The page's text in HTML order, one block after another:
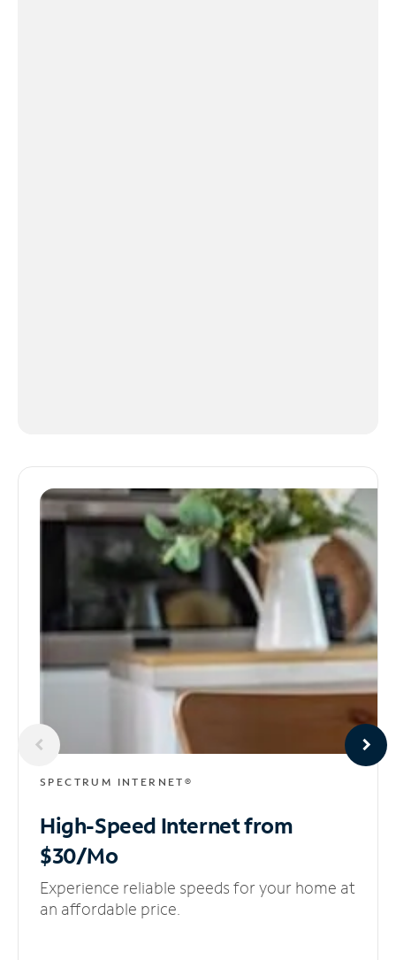
SPECTRUM INTERNET®
High-Speed Internetfrom
$30/Mo
Experience reliable speeds for your home at
an affordable price.